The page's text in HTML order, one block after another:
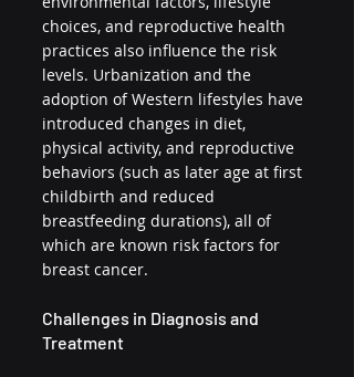
choices, and reproductive health
practices also influence the risk
levels. Urbanization and the
adoption of Western lifestyles have
introduced changes in diet,
physical activity, and reproductive
behaviors (such as later age at first
childbirth and reduced
breastfeeding durations), all of
which are known risk factors for
breast cancer.
Challenges in Diagnosis and
Treatment